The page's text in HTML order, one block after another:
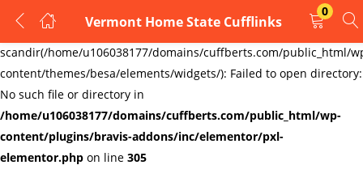
Warning:
scandir(/home/u106038177/domains/cuffberts.com/public_html/
content/themes/besa/elements/widgets/): Failed to open directory:
No such file or directory in
/home/u106038177/domains/cuffberts.com/public_html/wp-
content/plugins/bravis-addons/inc/elementor/pxl-
elementor.php on line 305
Vermont Home State Cufflinks
0
LOGIN
REGISTER
Enter your username and password to login.